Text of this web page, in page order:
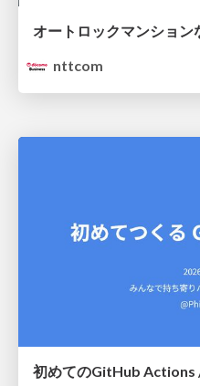
nttcom
初めてのGitHub